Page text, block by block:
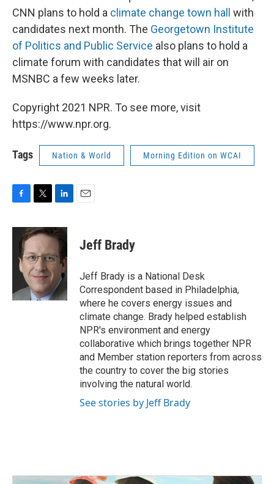
CNN plans to hold a climate change town hall
with
candidates next month. The Georgetown Institute
of Politics and Public Service also plans to hold a
climate forum with candidates that will air on
MSNBC a few weeks later.
Copyright 2021 NPR. To see more, visit
https://www.npr.org.
Tags Nation & World Morning Edition on WCAI
c
i
t
t
e
r
n
k
e
d
n
Jeff Brady
Jeff Brady is a National Desk
Correspondent based in Philadelphia,
where he covers energy issues and
climate change. Brady helped establish
NPR's environment and energy
collaborative which brings together NPR
and Member station reporters from across
the country to cover the big stories
involving the natural world.
See stories by Jeff Brady